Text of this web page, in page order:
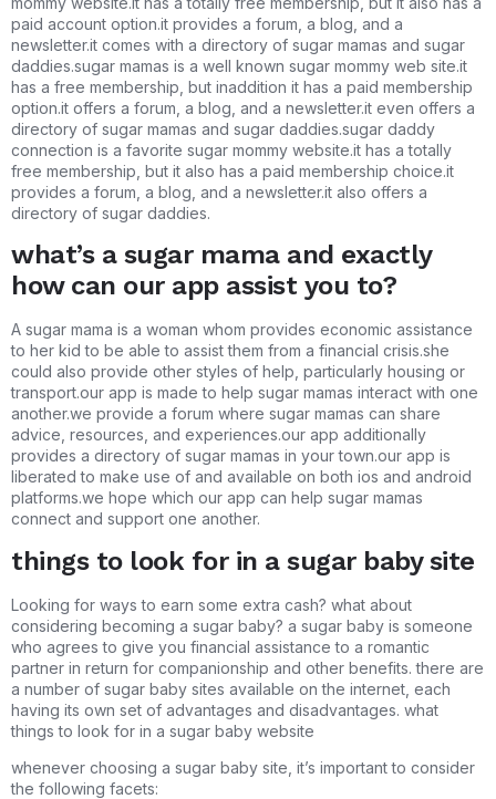
paid account option.it provides a forum, a blog, and a
newsletter.it comes with a directory of sugar mamas and sugar
daddies.sugar mamas is a well known sugar mommy web site.it
has a free membership, but inaddition it has a paid membership
option.it offers a forum, a blog, and a newsletter.it even offers a
directory of sugar mamas and sugar daddies.sugar daddy
connection is a favorite sugar mommy website.it has a totally
free membership, but it also has a paid membership choice.it
provides a forum, a blog, and a newsletter.it also offers a
directory of sugar daddies.
what’s a sugar mama and exactly
how can our app assist you to?
A sugar mama is a woman whom provides economic assistance
to her kid to be able to assist them from a financial crisis.she
could also provide other styles of help, particularly housing or
transport.our app is made to help sugar mamas interact with one
another.we provide a forum where sugar mamas can share
advice, resources, and experiences.our app additionally
provides a directory of sugar mamas in your town.our app is
liberated to make use of and available on both ios and android
platforms.we hope which our app can help sugar mamas
connect and support one another.
things to look for in a sugar baby site
Looking for ways to earn some extra cash? what about
considering becoming a sugar baby? a sugar baby is someone
who agrees to give you financial assistance to a romantic
partner in return for companionship and other benefits. there are
a number of sugar baby sites available on the internet, each
having its own set of advantages and disadvantages. what
things to look for in a sugar baby website
whenever choosing a sugar baby site, it’s important to consider
the following facets: